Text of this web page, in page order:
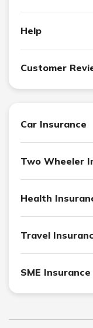
Help
Customer
Car Insurance
Two Wheeler
Health
Travel
SME Insurance